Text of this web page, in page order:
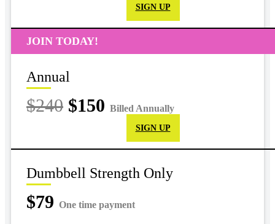
SIGN UP
JOIN TODAY!
Annual
$240 $150 Billed Annually
SIGN UP
Dumbbell Strength Only
$79 One time payment